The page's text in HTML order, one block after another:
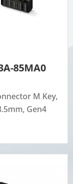
85MA0
M Key,
Gen4